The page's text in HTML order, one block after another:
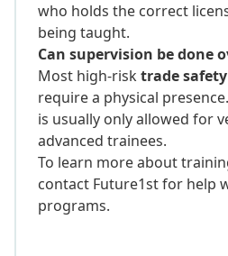
who holds the correct
being taught.
Can supervision be done
Most high-risk trade
require a physical
is usually only allowed for
advanced trainees.
To learn more about
contact Future1st for help
programs.